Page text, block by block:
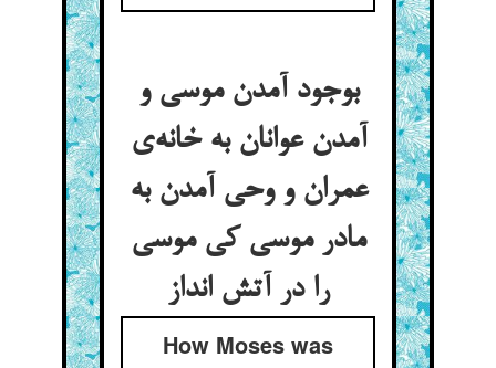
بوجود آمدن موسی و
آمدن عوانان به خانه‌ی
عمران و وحی آمدن به
مادر موسی کی موسی
را در آتش انداز
How Moses was